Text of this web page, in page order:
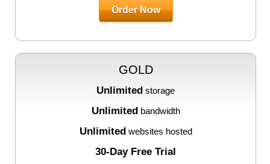
Order Now
GOLD
Unlimited storage
Unlimited bandwidth
Unlimited websites hosted
30-Day Free Trial